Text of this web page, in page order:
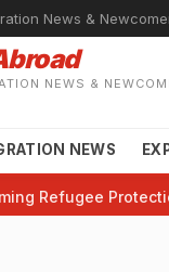
News &
NEWS &
NEWS
Refugee